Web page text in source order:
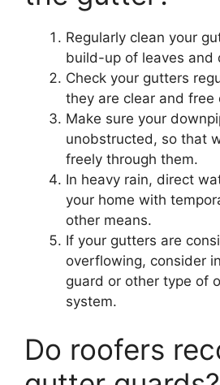
Regularly clean your
build-up of leaves and
Check your gutters
they are clear and free
Make sure your
unobstructed, so that
freely through them.
In heavy rain, direct
your home with
other means.
If your gutters are
overflowing, consider
guard or other type of
system.
Do roofers